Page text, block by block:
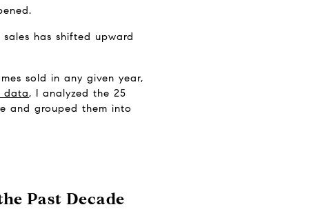
has shifted upward
sold in any given year,
data, I analyzed the 25
and grouped them into
Past Decade